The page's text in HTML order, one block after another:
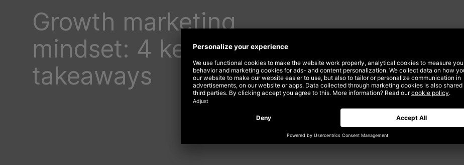
Growth marketing
mindset: 4 key survey
takeaways